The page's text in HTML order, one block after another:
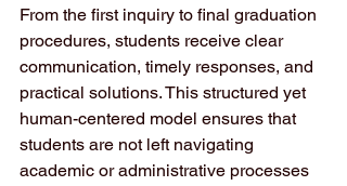
From the first inquiry to final graduation
procedures, students receive clear
communication, timely responses, and
practical solutions. This structured yet
human-centered model ensures that
students are not left navigating
academic or administrative processes